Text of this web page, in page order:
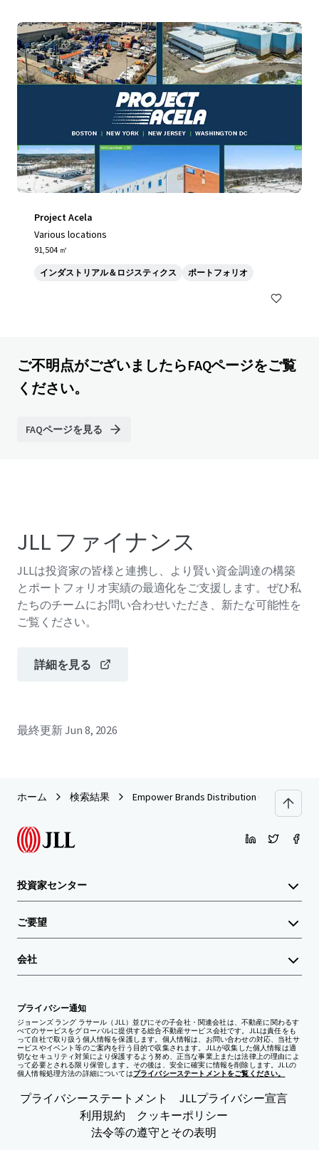
Project Acela
Various locations
91,504 ㎡
インダストリアル＆ロジスティクス ポートフォリオ
ご不明点がございましたらFAQページをご覧
ください。
FAQページを見る
JLL ファイナンス
JLLは投資家の皆様と連携し、より賢い資金調達の構築
とポートフォリオ実績の最適化をご支援します。ぜひ私
たちのチームにお問い合わせいただき、新たな可能性を
ご覧ください。
詳細を見る
最終更新Jun 8, 2026
ホーム 検索結果 Empower Brands Distribution Center
投資家センター
ご要望
会社
プライバシー通知
ジョーンズ ラング ラサール（JLL）並びにその子会社・関連会社は、不動産に関わるす
べてのサービスをグローバルに提供する総合不動産サービス会社です。JLLは責任をも
って自社で取り扱う個人情報を保護します。個人情報は、お問い合わせの対応、当社サ
ービスやイベント等のご案内を行う目的で収集されます。JLLが収集した個人情報は適
切なセキュリティ対策により保護するよう努め、正当な事業上または法律上の理由によ
って必要とされる限り保管します。その後は、安全に確実に情報を削除します。JLLの
個人情報処理方法の詳細についてはプライバシーステートメントをご覧ください。
プライバシーステートメント
JLLプライバシー宣言
利用規約
クッキーポリシー
法令等の遵守とその表明